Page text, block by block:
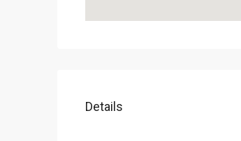
Details